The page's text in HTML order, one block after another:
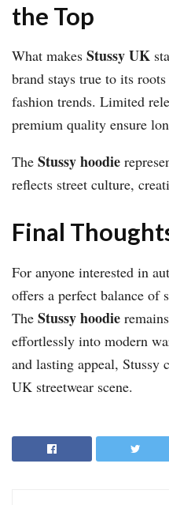
the Top
What makes Stussy UK
brand stays true to its
fashion trends. Limited
premium quality ensure
The Stussy hoodie
reflects street culture,
Final
For anyone interested in
offers a perfect balance of
The Stussy hoodie
effortlessly into modern
and lasting appeal, Stussy
UK streetwear scene.